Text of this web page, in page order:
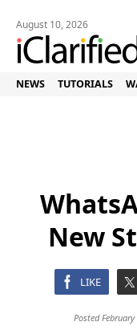
August 10, 2026
NEWS TUTORIALS
New
LIKE
Posted